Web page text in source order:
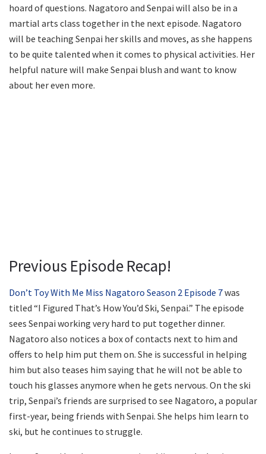
hoard of questions. Nagatoro and Senpai will also be in a
martial arts class together in the next episode. Nagatoro
will be teaching Senpai her skills and moves, as she happens
to be quite talented when it comes to physical activities. Her
helpful nature will make Senpai blush and want to know
about her even more.
Previous Episode Recap!
Don’t Toy With Me Miss Nagatoro Season 2 Episode 7was
titled “I Figured That’s How You’d Ski, Senpai.” The episode
sees Senpai working very hard to put together dinner.
Nagatoro also notices a box of contacts next to him and
offers to help him put them on. She is successful in helping
him but also teases him saying that he will not be able to
touch his glasses anymore when he gets nervous. On the ski
trip, Senpai’s friends are surprised to see Nagatoro, a popular
first-year, being friends with Senpai. She helps him learn to
ski, but he continues to struggle.